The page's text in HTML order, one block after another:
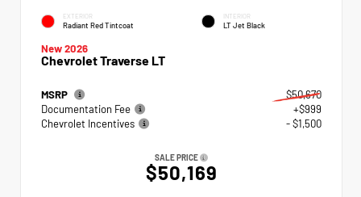
EXTERIOR
Radiant Red Tintcoat
INTERIOR
LT Jet Black
New 2026
Chevrolet Traverse LT
MSRP
$50,670
Documentation Fee
+$999
Chevrolet Incentives
- $1,500
SALE PRICE
$50,169